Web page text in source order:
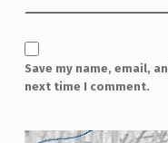
Save my name, email,
next time I comment.